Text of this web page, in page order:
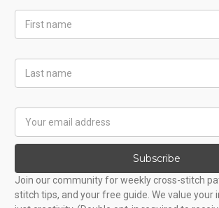
Name
Name
Address
Subscribe
Join our community for weekly cross-stitch
stitch tips, and your free guide. We value your